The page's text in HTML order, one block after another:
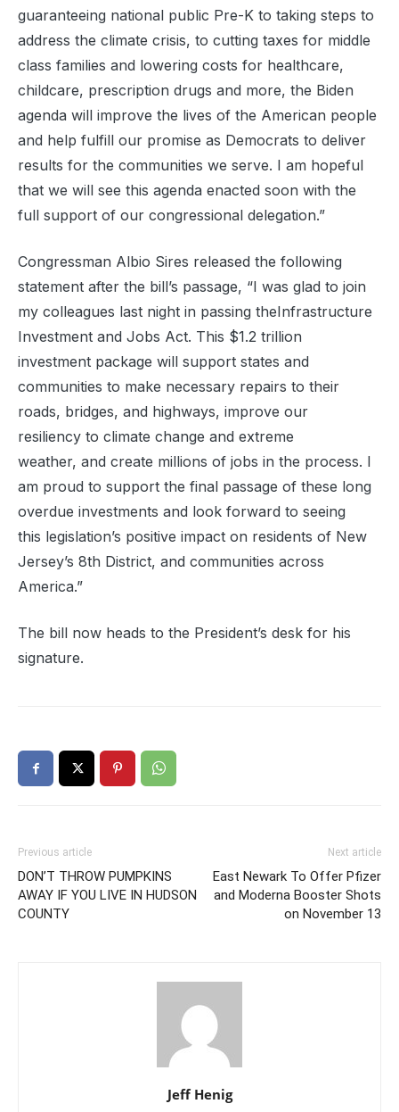
guaranteeing national public Pre-K to taking steps to
address the climate crisis, to cutting taxes for middle
class families and lowering costs for healthcare,
childcare, prescription drugs and more, the Biden
agenda will improve the lives of the American people
and help fulfill our promise as Democrats to deliver
results for the communities we serve. I am hopeful
that we will see this agenda enacted soon with the
full support of our congressional delegation.”
Congressman Albio Sires released the following
statement after the bill’s passage, “I was glad to join
my colleagues last night in passing theInfrastructure
Investment and Jobs Act. This $1.2 trillion
investment package will support states and
communities to make necessary repairs to their
roads, bridges, and highways, improve our
resiliency to climate change and extreme
weather, and create millions of jobs in the process. I
am proud to support the final passage of these long
overdue investments and look forward to seeing
this legislation’s positive impact on residents of New
Jersey’s 8th District, and communities across
America.”
The bill now heads to the President’s desk for his
signature.
Previous article
DON’T THROW PUMPKINS
AWAY IF YOU LIVE IN HUDSON
COUNTY
Next article
East Newark To Offer Pfizer
and Moderna Booster Shots
on November 13
Jeff Henig